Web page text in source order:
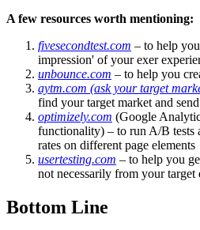
A few resources worth mentioning:
fivesecondtest.com – to help
impression' of your exer
unbounce.com – to help you
aytm.com (ask your target
find your target market and
optimizely.com (Google
functionality) – to run A/B tests
rates on different page elements
usertesting.com – to help you
not necessarily from your target
Bottom Line